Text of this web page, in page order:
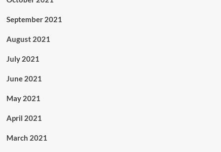
September 2021
August 2021
July 2021
June 2021
May 2021
April 2021
March 2021